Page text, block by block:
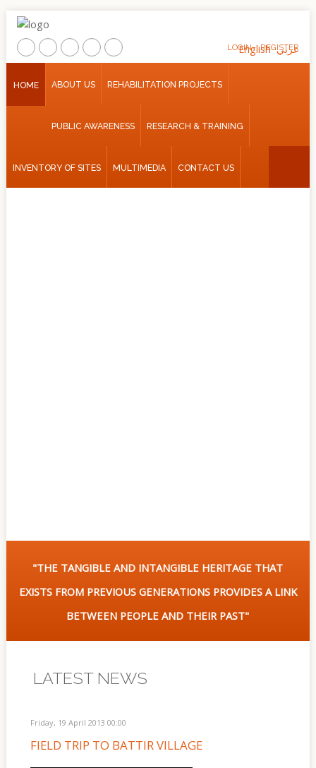
Home
Projects
REGISTER
LOGIN عربي English
HOME ABOUT US REHABILITATION PROJECTS
PUBLIC AWARENESS RESEARCH & TRAINING
INVENTORY OF SITES MULTIMEDIA CONTACT US
"THE TANGIBLE AND INTANGIBLE HERITAGE THAT
EXISTS FROM PREVIOUS GENERATIONS PROVIDES A LINK
BETWEEN PEOPLE AND THEIR PAST"
LATEST NEWS
Friday, 19 April 2013 00:00
FIELD TRIP TO BATTIR VILLAGE